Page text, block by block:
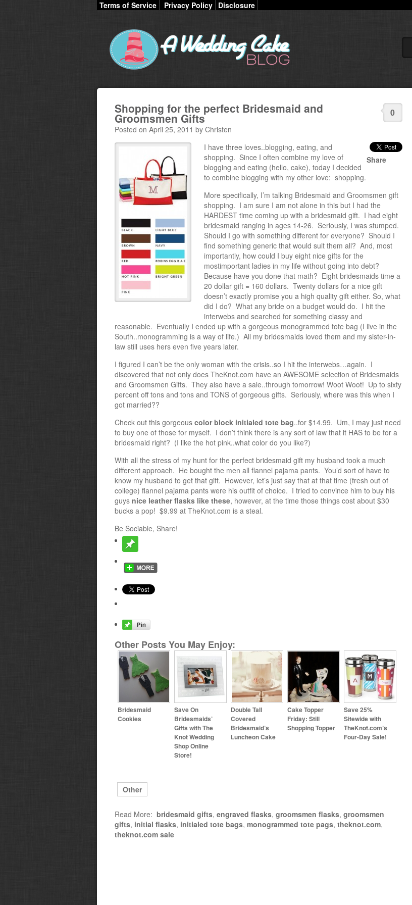
Terms of Service Privacy Policy Disclosure
0
Shopping for the perfect Bridesmaid and
Groomsmen Gifts
Posted on April 25, 2011 by Christen
Share
I have three loves..blogging, eating, and
shopping. Since I often combine my love of
blogging and eating (hello, cake), today I decided
to combine blogging with my other love: shopping.
More specifically, I’m talking Bridesmaid and Groomsmen gift
shopping. I am sure I am not alone in this but I had the
HARDEST time coming up with a bridesmaid gift. I had eight
bridesmaid ranging in ages 14-26. Seriously, I was stumped.
Should I go with something different for everyone? Should I
find something generic that would suit them all? And, most
importantly, how could I buy eight nice gifts for the
mostimportant ladies in my life without going into debt?
Because have you done that math? Eight bridesmaids time a
20 dollar gift = 160 dollars. Twenty dollars for a nice gift
doesn’t exactly promise you a high quality gift either. So, what
did I do? What any bride on a budget would do. I hit the
interwebs and searched for something classy and
reasonable. Eventually I ended up with a gorgeous monogrammed tote bag (I live in the
South..monogramming is a way of life.) All my bridesmaids loved them and my sister-in-
law still uses hers even five years later.
I figured I can’t be the only woman with the crisis..so I hit the interwebs…again. I
discovered that not only does TheKnot.com have an AWESOME selection of Bridesmaids
and Groomsmen Gifts. They also have a sale..through tomorrow! Woot Woot! Up to sixty
percent off tons and tons and TONS of gorgeous gifts. Seriously, where was this when I
got married??
Check out this gorgeous color block initialed tote bag..for $14.99. Um, I may just need
to buy one of those for myself. I don’t think there is any sort of law that it HAS to be for a
bridesmaid right? (I like the hot pink..what color do you like?)
With all the stress of my hunt for the perfect bridesmaid gift my husband took a much
different approach. He bought the men all flannel pajama pants. You’d sort of have to
know my husband to get that gift. However, let’s just say that at that time (fresh out of
college) flannel pajama pants were his outfit of choice. I tried to convince him to buy his
guys nice leather flasks like these, however, at the time those things cost about $30
bucks a pop! $9.99 at TheKnot.com is a steal.
Be Sociable, Share!
Other Posts You May Enjoy:
Bridesmaid
Cookies
Save On
Bridesmaids’
Gifts with The
Knot Wedding
Shop Online
Store!
Double Tall
Covered
Bridesmaid’s
Luncheon Cake
Cake Topper
Friday: Still
Shopping Topper
Save 25%
Sitewide with
TheKnot.com’s
Four-Day Sale!
Other
Read More: bridesmaid gifts, engraved flasks, groomsmen flasks, groomsmen
gifts, initial flasks, initialed tote bags, monogrammed tote pags, theknot.com,
theknot.com sale